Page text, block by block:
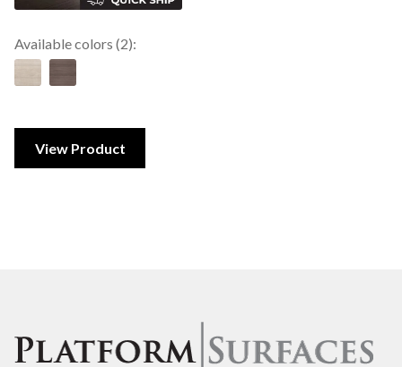
Available colors (2):
View Product